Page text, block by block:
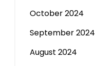
October 2024
September 2024
August 2024